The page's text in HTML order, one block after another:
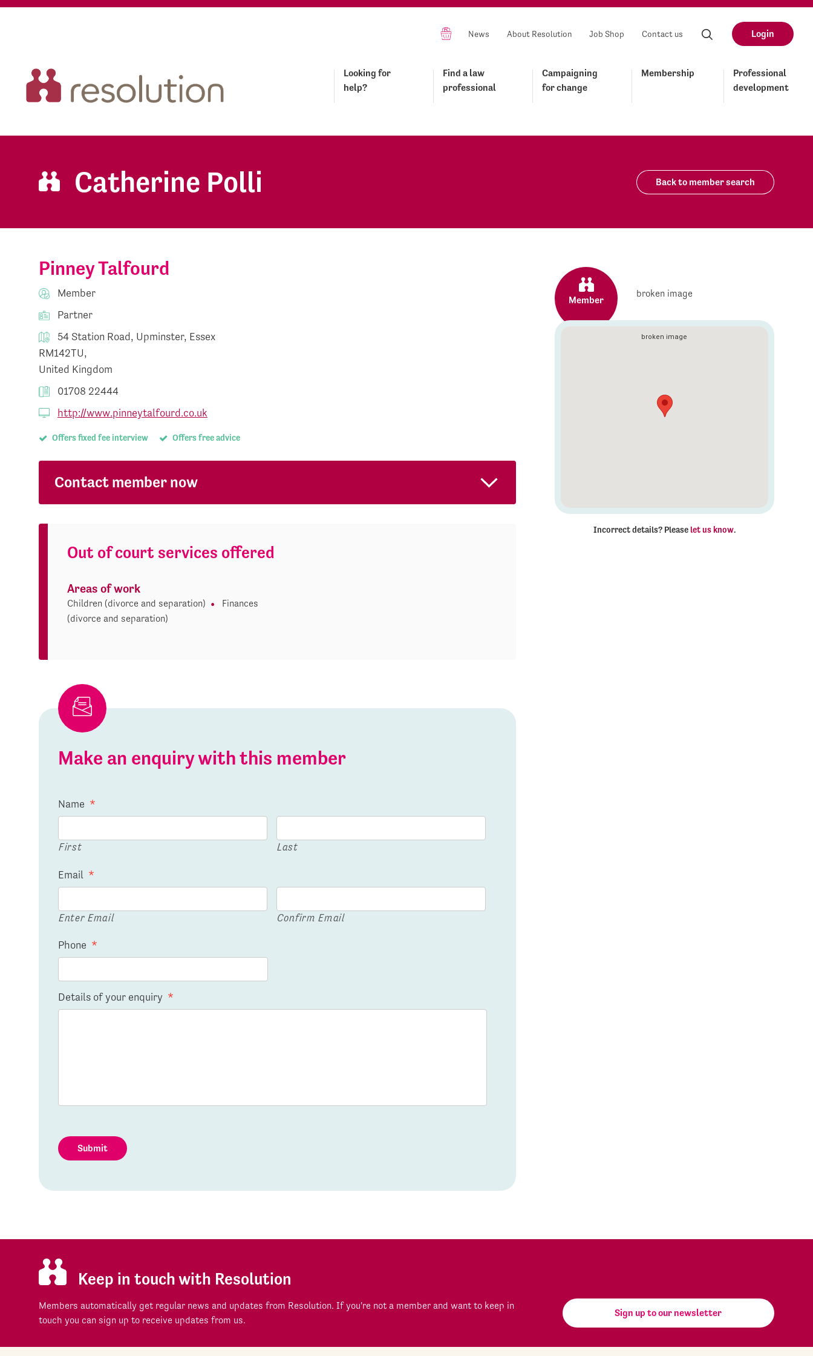
News About Resolution Job Shop Contact us Login
Looking for
help?
Find a law
professional
Campaigning
for change
Membership
Professional
development
Catherine Polli Back to member search
Pinney Talfourd
Member
Partner
54 Station Road, Upminster, Essex
RM142TU,
United Kingdom
01708 22444
http://www.pinneytalfourd.co.uk
Offers fixed fee interview Offers free advice
Contact member now
Out of court services offered
Areas of work
Children (divorce and separation)
Finances
(divorce and separation)
Make an enquiry with this member
Name *
First Last
Email *
Enter Email Confirm Email
Phone *
Details of your enquiry *
Submit
Member
Incorrect details? Please let us know.
Keep in touch with Resolution
Members automatically get regular news and updates from Resolution. If you're not a member and want to keep in
touch you can sign up to receive updates from us.
Sign up to our newsletter